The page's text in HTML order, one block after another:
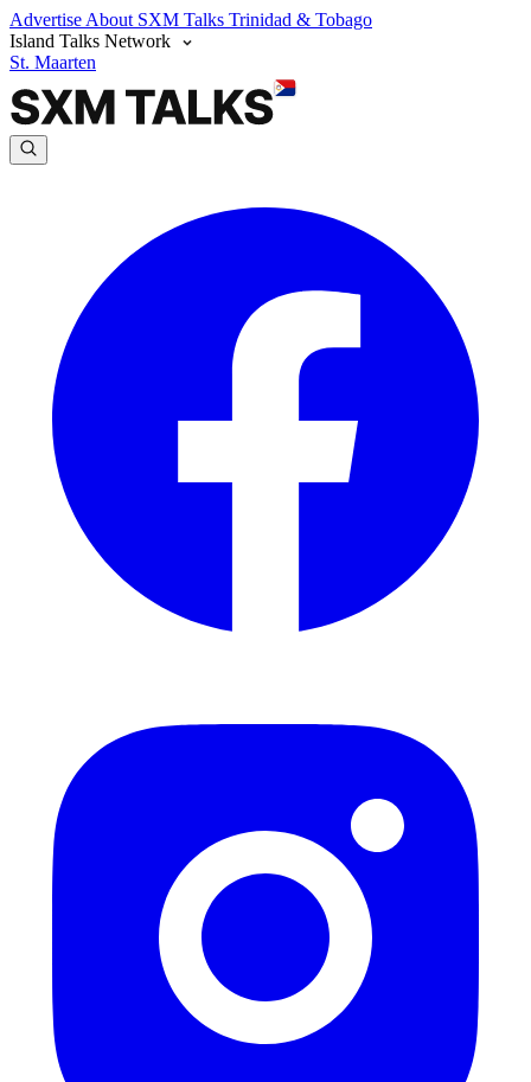
Advertise About SXM Talks Trinidad & Tobago
Island Talks Network
St. Maarten